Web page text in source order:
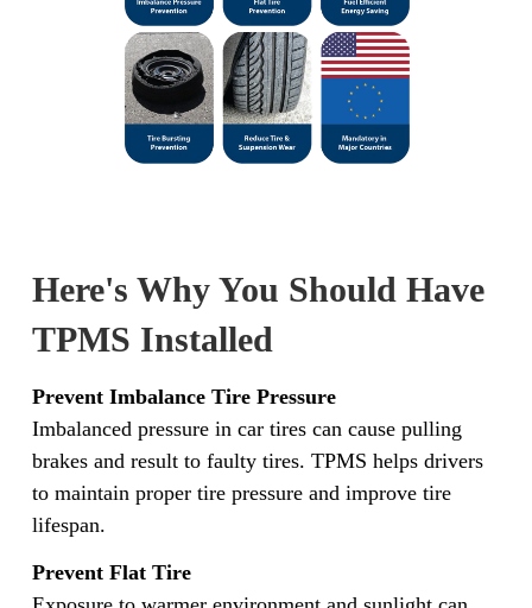
Here's Why You Should Have
TPMS Installed
Prevent Imbalance Tire Pressure
Imbalanced pressure in car tires can cause pulling
brakes and result to faulty tires. TPMS helps drivers
to maintain proper tire pressure and improve tire
lifespan.
Prevent Flat Tire